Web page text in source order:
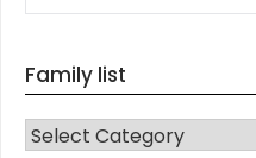
Family list
FAMILY LIST